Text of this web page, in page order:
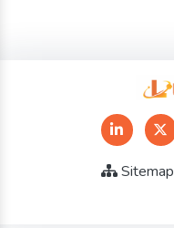
Sitemap